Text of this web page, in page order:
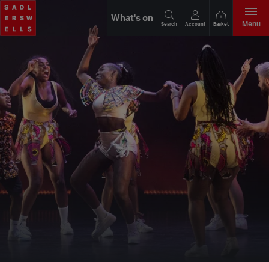
What's on
Search Account Basket Menu